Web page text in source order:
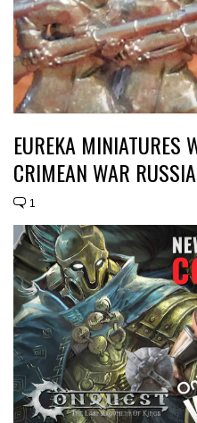
EUREKA MINIATURES
CRIMEAN WAR
1